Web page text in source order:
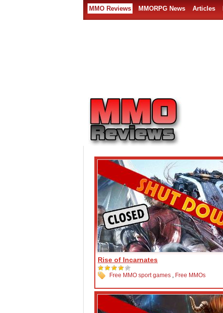
MMO Reviews MMORPG News Articles
Rise of Incarnates
Free MMO sport games , Free MMOs